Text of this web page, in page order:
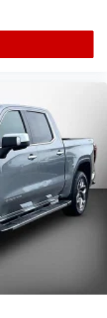
for
makes it
and simple
it all
seat with
in the middle
with front seat
positions
can
your comfort
appearance
insulation.
interior
layer of sound